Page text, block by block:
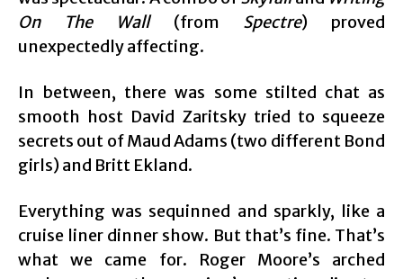
On The Wall(from Spectre) proved
unexpectedly affecting.
In between, there was some stilted chat as
smooth host David Zaritsky tried to squeeze
secrets out of Maud Adams (two different Bond
girls) and Britt Ekland.
Everything was sequinned and sparkly, like a
cruise liner dinner show. But that’s fine. That’s
what we came for. Roger Moore’s arched